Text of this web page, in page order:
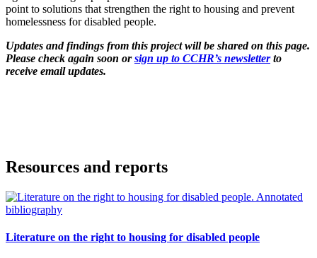
point to solutions that strengthen the right to housing and prevent
homelessness for disabled people.
Updates and findings from this project will be shared on this page.
Please check again soon orsign up to CCHR’s newsletterto
receive email updates.
Resources and reports
Literature on the right to housing for disabled people